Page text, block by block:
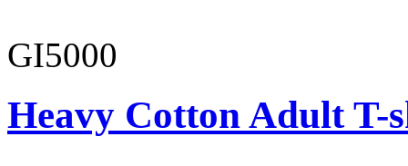
GI5000
Heavy Cotton Adult T-